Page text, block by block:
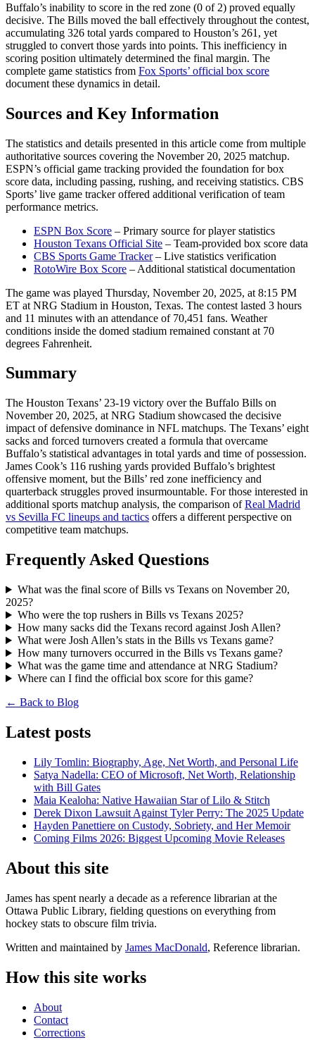
Buffalo’s inability to score in the red zone (0 of 2) proved equally
decisive. The Bills moved the ball effectively throughout the contest,
accumulating 326 total yards compared to Houston’s 261, yet
struggled to convert those yards into points. This inefficiency in
scoring position ultimately determined the final margin. The
complete game statistics from Fox Sports’ official box score
document these dynamics in detail.
Sources and Key Information
The statistics and details presented in this article come from multiple
authoritative sources covering the November 20, 2025 matchup.
ESPN’s official game tracking provided the foundation for box
score data, including passing, rushing, and receiving statistics. CBS
Sports’ live game tracker offered additional verification of team
performance metrics.
ESPN Box Score – Primary source for player statistics
Houston Texans Official Site – Team-provided box score data
CBS Sports Game Tracker– Live statistics verification
RotoWire Box Score – Additional statistical documentation
The game was played Thursday, November 20, 2025, at 8:15 PM
ET at NRG Stadium in Houston, Texas. The contest lasted 3 hours
and 11 minutes with an attendance of 70,451 fans. Weather
conditions inside the domed stadium remained constant at 70
degrees Fahrenheit.
Summary
The Houston Texans’ 23-19 victory over the Buffalo Bills on
November 20, 2025, at NRG Stadium showcased the decisive
impact of defensive dominance in NFL matchups. The Texans’ eight
sacks and forced turnovers created a formula that overcame
Buffalo’s statistical advantages in total yards and time of possession.
James Cook’s 116 rushing yards provided Buffalo’s brightest
offensive moment, but the Bills’ red zone inefficiency and
quarterback struggles proved insurmountable. For those interested in
additional sports matchup analysis, the comparison ofReal Madrid
vs Sevilla FC lineups and tactics offers a different perspective on
competitive team matchups.
Frequently Asked Questions
What was the final score of Bills vs Texans on November 20,
2025?
Who were the top rushers in Bills vs Texans 2025?
How many sacks did the Texans record against Josh Allen?
What were Josh Allen’s stats in the Bills vs Texans game?
How many turnovers occurred in the Bills vs Texans game?
What was the game time and attendance at NRG Stadium?
Where can I find the official box score for this game?
← Back to Blog
Latest posts
Lily Tomlin: Biography, Age, Net Worth, and Personal Life
Satya Nadella: CEO of Microsoft, Net Worth, Relationship
with Bill Gates
Maia Kealoha: Native Hawaiian Star of Lilo & Stitch
Derek Dixon Lawsuit Against Tyler Perry: The 2025 Update
Hayden Panettiere on Custody, Sobriety, and Her Memoir
Coming Films 2026: Biggest Upcoming Movie Releases
About this site
James has spent nearly a decade as a reference librarian at the
Ottawa Public Library, fielding questions on everything from
hockey stats to obscure film trivia.
Written and maintained by James MacDonald, Reference librarian.
How this site works
About
Contact
Corrections